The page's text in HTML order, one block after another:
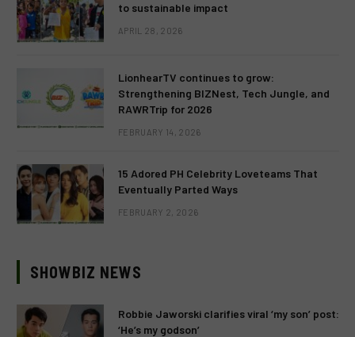
to sustainable impact
APRIL 28, 2026
LionhearTV continues to grow:
Strengthening BIZNest, Tech Jungle, and
RAWRTrip for 2026
FEBRUARY 14, 2026
15 Adored PH Celebrity Loveteams That
Eventually Parted Ways
FEBRUARY 2, 2026
SHOWBIZ NEWS
Robbie Jaworski clarifies viral ‘my son’ post:
‘He’s my godson’